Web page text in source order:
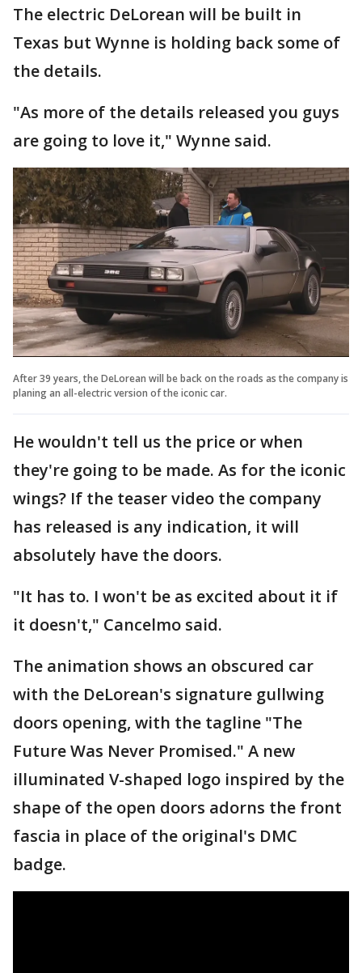
The electric DeLorean will be built in
Texas but Wynne is holding back some of
the details.
"As more of the details released you guys
are going to love it," Wynne said.
After 39 years, the DeLorean will be back on the roads as the company is
planing an all-electric version of the iconic car.
He wouldn't tell us the price or when
they're going to be made. As for the iconic
wings? If the teaser video the company
has released is any indication, it will
absolutely have the doors.
"It has to. I won't be as excited about it if
it doesn't," Cancelmo said.
The animation shows an obscured car
with the DeLorean's signature gullwing
doors opening, with the tagline "The
Future Was Never Promised." A new
illuminated V-shaped logo inspired by the
shape of the open doors adorns the front
fascia in place of the original's DMC
badge.